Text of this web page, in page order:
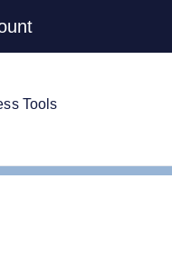
Tools